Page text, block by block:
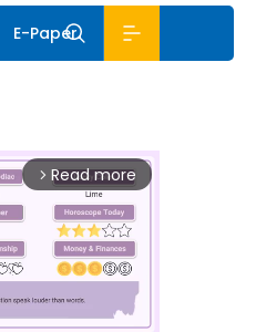
E-Paper
arrow_forward_ios Read more